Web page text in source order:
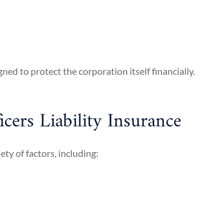
to protect the corporation itself financially.
Liability Insurance
of factors, including: